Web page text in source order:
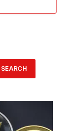
SEARCH